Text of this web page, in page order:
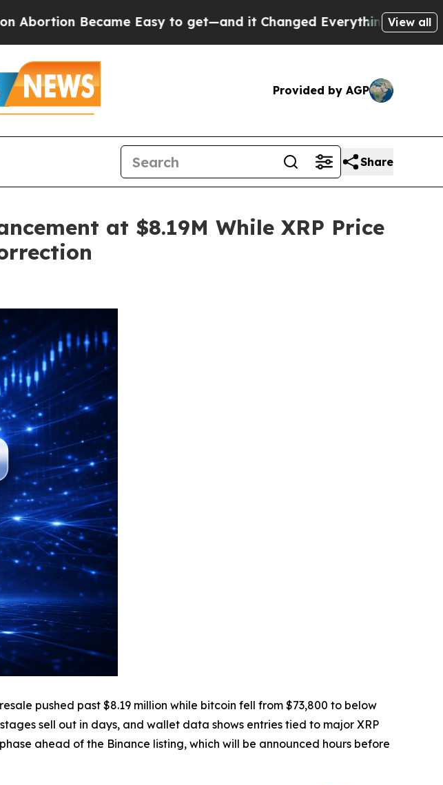
Easy to get—and it Changed EverythingUnder the Second
View all
Provided by AGP
Share
at $8.19M While XRP Price
pushed past $8.19 million while bitcoin fell from $73,800 to below
sell out in days, and wallet data shows entries tied to major XRP
ahead of the Binance listing, which will be announced hours before